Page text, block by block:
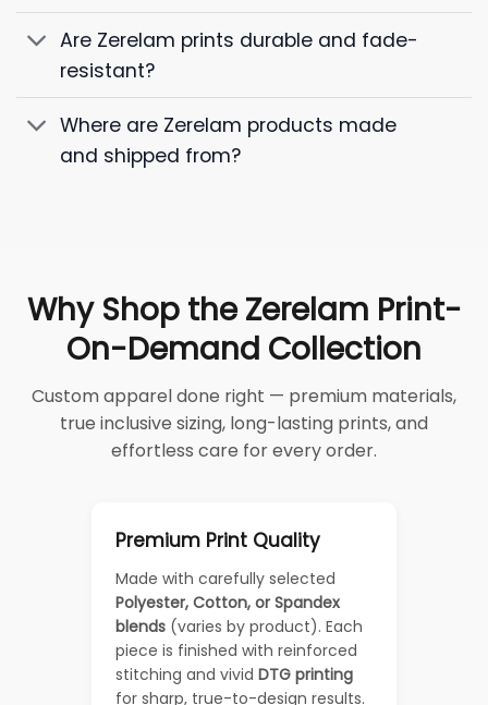
Are Zerelam prints durable and fade-
resistant?
Where are Zerelam products made
and shipped from?
Why Shop the Zerelam Print-
On-Demand Collection
Custom apparel done right — premium materials,
true inclusive sizing, long-lasting prints, and
effortless care for every order.
Premium Print Quality
Made with carefully selected
Polyester, Cotton, or Spandex
blends (varies by product). Each
piece is finished with reinforced
stitching and vivid DTG printing
for sharp, true-to-design results.